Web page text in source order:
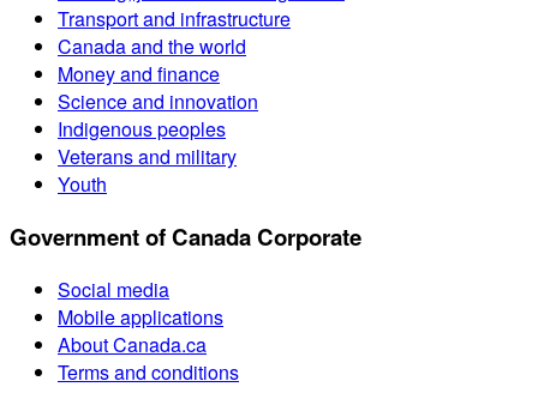
Transport and infrastructure
Canada and the world
Money and finance
Science and innovation
Indigenous peoples
Veterans and military
Youth
Government of Canada Corporate
Social media
Mobile applications
About Canada.ca
Terms and conditions